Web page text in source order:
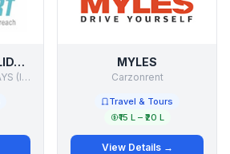
TRAVELPORT HOLIDAYS
TRAVELPORT HOLIDAYS (I) PVT.LTD.
MYLES
Carzonrent
Travel & Tours
₹15 L – ₹20 L
View Details →